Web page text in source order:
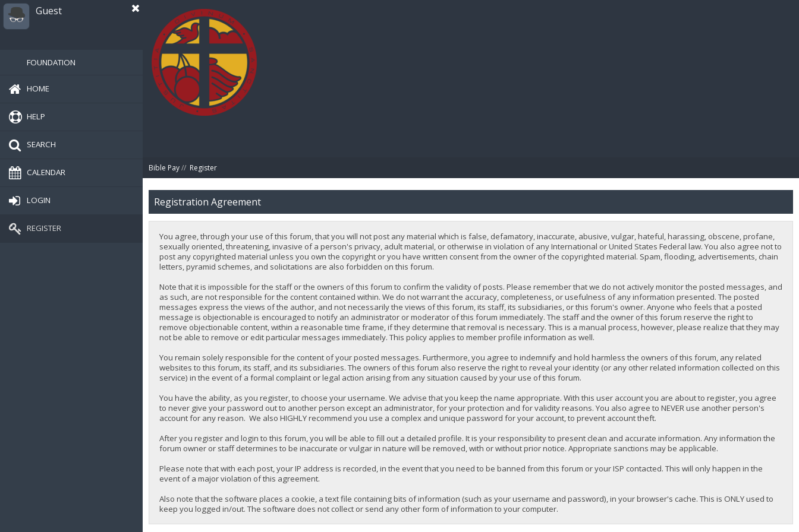
Guest
FOUNDATION
HOME
HELP
SEARCH
CALENDAR
LOGIN
REGISTER
Bible Pay// Register
Registration Agreement
You agree, through your use of this forum, that you will not post any material which is false, defamatory, inaccurate, abusive, vulgar, hateful, harassing, obscene, profane,
sexually oriented, threatening, invasive of a person's privacy, adult material, or otherwise in violation of any International or United States Federal law. You also agree not to
post any copyrighted material unless you own the copyright or you have written consent from the owner of the copyrighted material. Spam, flooding, advertisements, chain
letters, pyramid schemes, and solicitations are also forbidden on this forum.
Note that it is impossible for the staff or the owners of this forum to confirm the validity of posts. Please remember that we do not actively monitor the posted messages, and
as such, are not responsible for the content contained within. We do not warrant the accuracy, completeness, or usefulness of any information presented. The posted
messages express the views of the author, and not necessarily the views of this forum, its staff, its subsidiaries, or this forum's owner. Anyone who feels that a posted
message is objectionable is encouraged to notify an administrator or moderator of this forum immediately. The staff and the owner of this forum reserve the right to
remove objectionable content, within a reasonable time frame, if they determine that removal is necessary. This is a manual process, however, please realize that they may
not be able to remove or edit particular messages immediately. This policy applies to member profile information as well.
You remain solely responsible for the content of your posted messages. Furthermore, you agree to indemnify and hold harmless the owners of this forum, any related
websites to this forum, its staff, and its subsidiaries. The owners of this forum also reserve the right to reveal your identity (or any other related information collected on this
service) in the event of a formal complaint or legal action arising from any situation caused by your use of this forum.
You have the ability, as you register, to choose your username. We advise that you keep the name appropriate. With this user account you are about to register, you agree
to never give your password out to another person except an administrator, for your protection and for validity reasons. You also agree to NEVER use another person's
account for any reason. We also HIGHLY recommend you use a complex and unique password for your account, to prevent account theft.
After you register and login to this forum, you will be able to fill out a detailed profile. It is your responsibility to present clean and accurate information. Any information the
forum owner or staff determines to be inaccurate or vulgar in nature will be removed, with or without prior notice. Appropriate sanctions may be applicable.
Please note that with each post, your IP address is recorded, in the event that you need to be banned from this forum or your ISP contacted. This will only happen in the
event of a major violation of this agreement.
Also note that the software places a cookie, a text file containing bits of information (such as your username and password), in your browser's cache. This is ONLY used to
keep you logged in/out. The software does not collect or send any other form of information to your computer.